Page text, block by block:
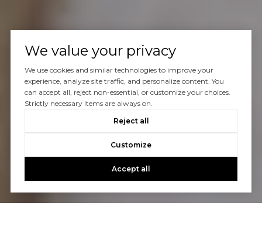
We value your privacy
We use cookies and similar technologies to improve your
experience, analyze site traffic, and personalize content. You
can accept all, reject non-essential, or customize your choices.
Strictly necessary items are always on.
Reject all
Customize
Accept all